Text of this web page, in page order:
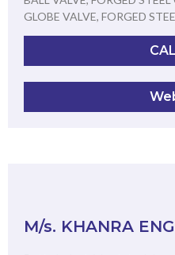
GLOBE VALVE, FORGED
M/s. KHANRA